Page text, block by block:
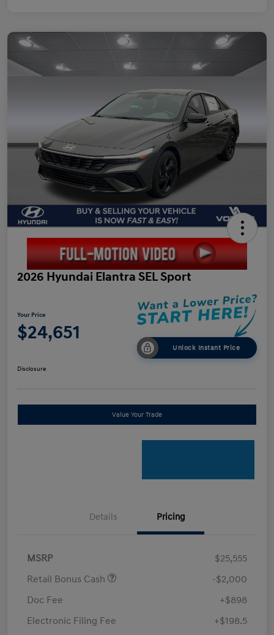
2026 Hyundai Elantra SEL Sport
Your Price
$24,651
Unlock Instant Price
Disclosure
Value Your Trade
Details Pricing
MSRP
$25,555
Retail Bonus Cash
-$2,000
Doc Fee
+$898
Electronic Filing Fee
+$198.5